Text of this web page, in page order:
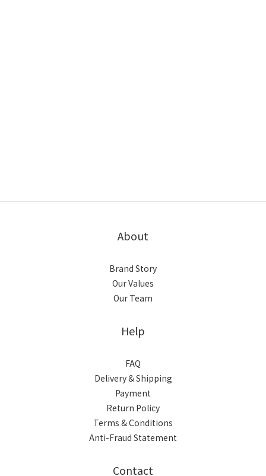
About
Brand Story
Our Values
Our Team
Help
FAQ
Delivery & Shipping
Payment
Return Policy
Terms & Conditions
Anti-Fraud Statement
Contact